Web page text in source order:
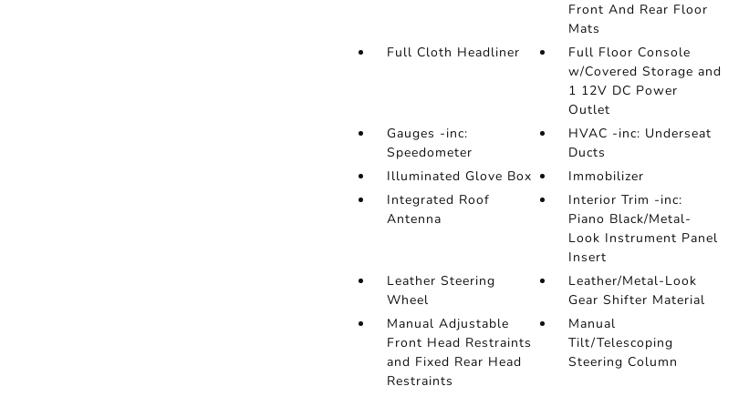
Front And Rear Floor
Mats
Full Cloth Headliner
Full Floor Console
w/Covered Storage and
1 12V DC Power
Outlet
Gauges -inc:
Speedometer
HVAC -inc: Underseat
Ducts
Illuminated Glove Box
Immobilizer
Integrated Roof
Antenna
Interior Trim -inc:
Piano Black/Metal-
Look Instrument Panel
Insert
Leather Steering
Wheel
Leather/Metal-Look
Gear Shifter Material
Manual Adjustable
Front Head Restraints
and Fixed Rear Head
Restraints
Manual
Tilt/Telescoping
Steering Column